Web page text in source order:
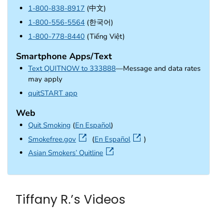
1-800-838-8917 (中文)
1-800-556-5564 (한국어)
1-800-778-8440 (Tiếng Việt)
Smartphone Apps/Text
Text QUITNOW to 333888—Message and data rates
may apply
quitSTART app
Web
Quit Smoking (En Español)
Smokefree.govexternal icon
(En Español
)
Asian Smokers’ Quitlineexternal icon
Tiffany R.’s Videos